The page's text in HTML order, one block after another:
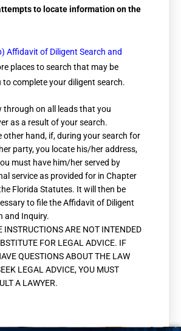
to locate information on the
Affidavit of Diligent Search and
places to search that may be
to complete your diligent search.
through on all leads that you
as a result of your search.
other hand, if, during your search for
party, you locate his/her address,
must have him/her served by
service as provided for in Chapter
Florida Statutes. It will then be
to file the Affidavit of Diligent
and Inquiry.
INSTRUCTIONS ARE NOT INTENDED
FOR LEGAL ADVICE. IF
QUESTIONS ABOUT THE LAW
LEGAL ADVICE, YOU MUST
A LAWYER.